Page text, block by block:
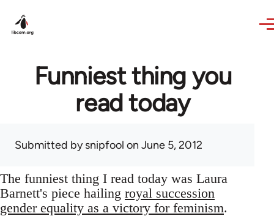
Funniest thing you
read today
Submitted bysnipfool on June 5, 2012
The funniest thing I read today was Laura
Barnett's piece hailing royal succession
gender equality as a victory for feminism.